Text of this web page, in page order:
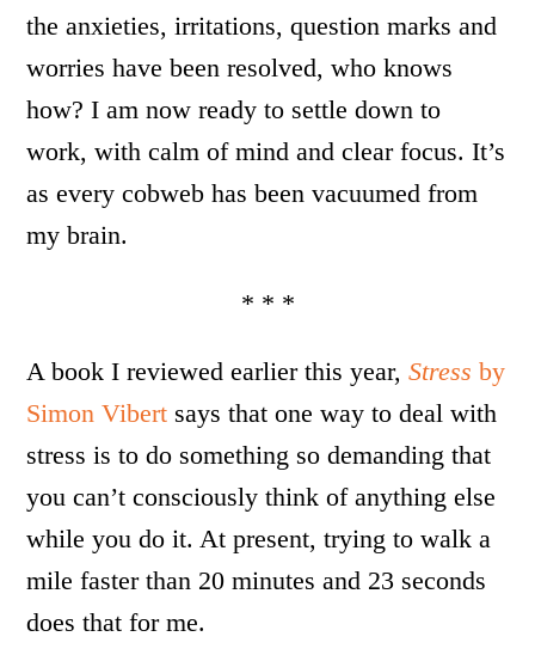
the anxieties, irritations, question marks and
worries have been resolved, who knows
how? I am now ready to settle down to
work, with calm of mind and clear focus. It’s
as every cobweb has been vacuumed from
my brain.
* * *
A book I reviewed earlier this year,Stress by
Simon Vibert says that one way to deal with
stress is to do something so demanding that
you can’t consciously think of anything else
while you do it. At present, trying to walk a
mile faster than 20 minutes and 23 seconds
does that for me.